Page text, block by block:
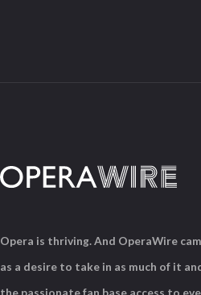
Opera is thriving. And OperaWire
as a desire to take in as much of it
the passionate fan base access to